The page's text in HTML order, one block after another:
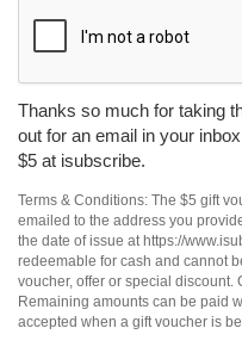
Thanks so much for taking
out for an email in your
$5 at isubscribe.
Terms & Conditions: The $5 gift
emailed to the address you
the date of issue at https://
redeemable for cash and cannot
voucher, offer or special discount.
Remaining amounts can be paid
accepted when a gift voucher is